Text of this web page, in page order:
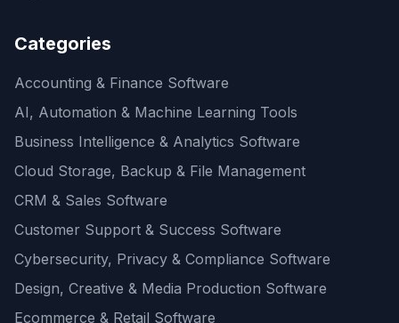
Categories
Accounting & Finance Software
AI, Automation & Machine Learning Tools
Business Intelligence & Analytics Software
Cloud Storage, Backup & File Management
CRM & Sales Software
Customer Support & Success Software
Cybersecurity, Privacy & Compliance Software
Design, Creative & Media Production Software
Ecommerce & Retail Software